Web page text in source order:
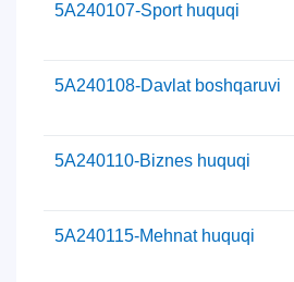
5А240107-Sport huquqi
5А240108-Davlat boshqaruvi
5А240110-Biznes huquqi
5А240115-Mehnat huquqi